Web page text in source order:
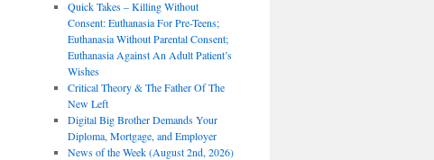
Quick Takes – Killing Without
Consent: Euthanasia For Pre-Teens;
Euthanasia Without Parental Consent;
Euthanasia Against An Adult Patient’s
Wishes
Critical Theory & The Father Of The
New Left
Digital Big Brother Demands Your
Diploma, Mortgage, and Employer
News of the Week (August 2nd, 2026)